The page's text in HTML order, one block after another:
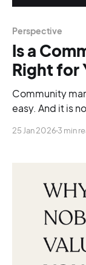
Perspective
Is a
Right for
Community
easy. And it is
25 Jan 2026 3 min